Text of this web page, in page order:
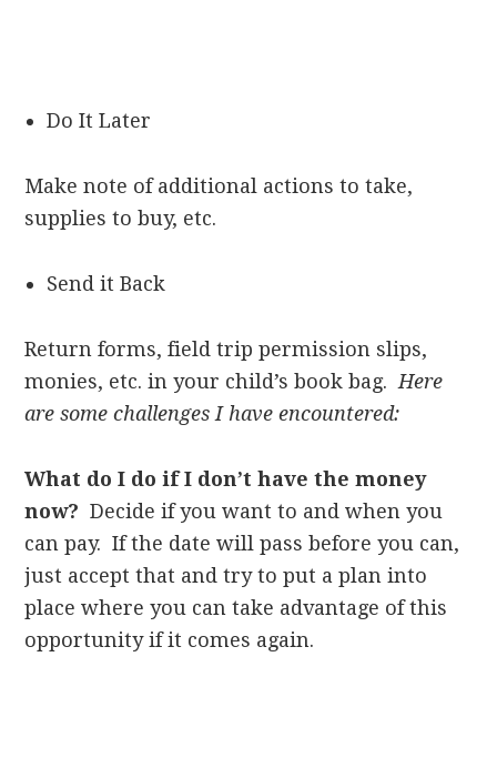
Do It Later
Make note of additional actions to take,
supplies to buy, etc.
Send it Back
Return forms, field trip permission slips,
monies, etc. in your child’s book bag. Here
are some challenges I have encountered:
What do I do if I don’t have the money
now? Decide if you want to and when you
can pay. If the date will pass before you can,
just accept that and try to put a plan into
place where you can take advantage of this
opportunity if it comes again.